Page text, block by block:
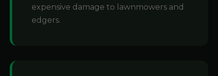
expensive damage to lawnmowers and
edgers.